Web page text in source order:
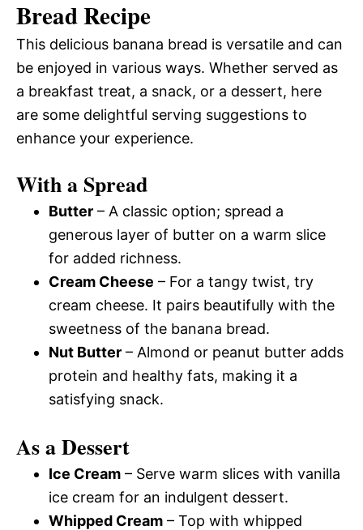
Bread Recipe
This delicious banana bread is versatile and can
be enjoyed in various ways. Whether served as
a breakfast treat, a snack, or a dessert, here
are some delightful serving suggestions to
enhance your experience.
With a Spread
Butter – A classic option; spread a
generous layer of butter on a warm slice
for added richness.
Cream Cheese – For a tangy twist, try
cream cheese. It pairs beautifully with the
sweetness of the banana bread.
Nut Butter – Almond or peanut butter adds
protein and healthy fats, making it a
satisfying snack.
As a Dessert
Ice Cream – Serve warm slices with vanilla
ice cream for an indulgent dessert.
Whipped Cream – Top with whipped